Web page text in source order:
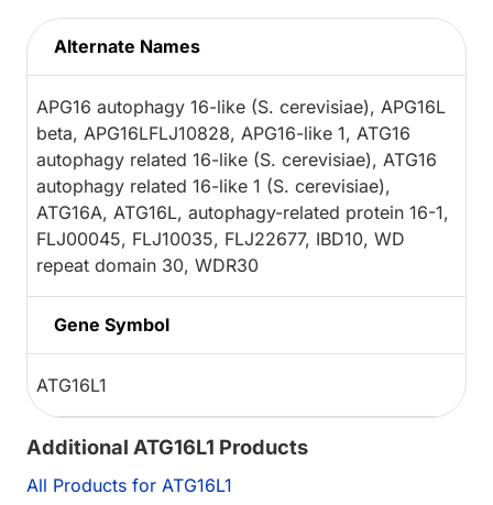
Alternate Names
APG16 autophagy 16-like (S. cerevisiae), APG16L
beta, APG16LFLJ10828, APG16-like 1, ATG16
autophagy related 16-like (S. cerevisiae), ATG16
autophagy related 16-like 1 (S. cerevisiae),
ATG16A, ATG16L, autophagy-related protein 16-1,
FLJ00045, FLJ10035, FLJ22677, IBD10, WD
repeat domain 30, WDR30
Gene Symbol
ATG16L1
Additional ATG16L1 Products
All Products for ATG16L1